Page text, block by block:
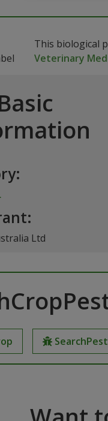
This biological
Veterinary
Ltd
SearchPest